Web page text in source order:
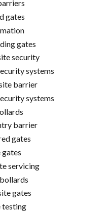
gates
gates
security
systems
barrier
systems
barrier
gates
gates
servicing
gates
testing